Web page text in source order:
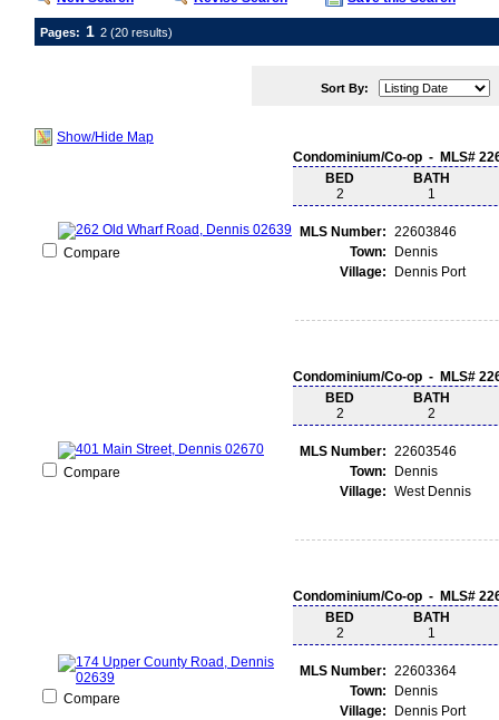
Pages: 1 2 (20 results)
Sort By:
Show/Hide Map
Compare
Condominium/Co-op - MLS#
BED
2
BATH
1
MLS Number: 22603846
Town:
Dennis
Village:
Dennis Port
Compare
Condominium/Co-op - MLS#
BED
2
BATH
2
MLS Number: 22603546
Town:
Dennis
Village: West Dennis
Compare
Condominium/Co-op - MLS#
BED
2
BATH
1
MLS Number: 22603364
Town:
Dennis
Village:
Dennis Port